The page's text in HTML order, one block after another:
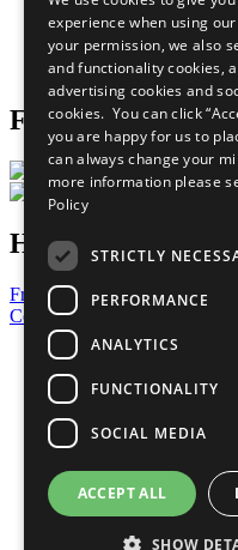
What You Can Do
Careers &
Join Now
Prepare your CoP
Follow Us
Have a Question?
Frequently Asked Questions
Contact Us
United Nations
Privacy Policy
Cookies Policy
Copyright
Photo Credits
experience when using
your permission, we also
and functionality cookies,
advertising cookies and
cookies. You can click
you are happy for us to
can always change your
more information please
Policy
STRICTLY
PERFORMANCE
ANALYTICS
FUNCTIONALITY
SOCIAL MEDIA
ACCEPT ALL
SHOW